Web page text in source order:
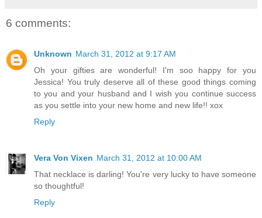
6 comments:
Unknown March 31, 2012 at 9:17 AM
Oh your gifties are wonderful! I'm soo happy for you
Jessica! You truly deserve all of these good things coming
to you and your husband and I wish you continue success
as you settle into your new home and new life!! xox
Reply
Vera Von Vixen March 31, 2012 at 10:00 AM
That necklace is darling! You're very lucky to have someone
so thoughtful!
Reply